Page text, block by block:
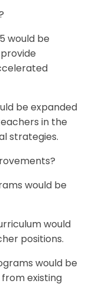
would be
be expanded
in the
strategies.
would be
would
positions.
would be
existing